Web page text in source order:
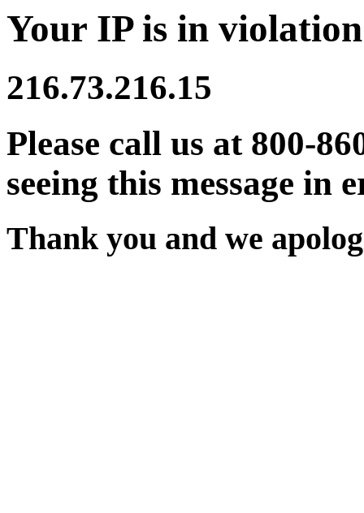
Your IP is in
216.73.216.15
Please call us at 800-
seeing this message in
Thank you and we